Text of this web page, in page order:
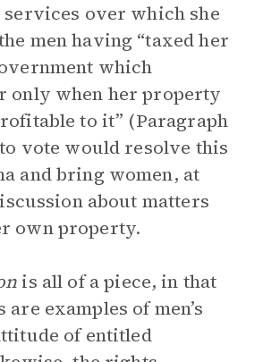
over which she
men having “taxed her
which
only when her property
to it” (Paragraph
vote would resolve this
and bring women, at
about matters
own property.
is all of a piece, in that
examples of men’s
of entitled